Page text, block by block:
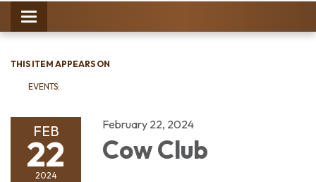
Toggle
navigation
THIS ITEM APPEARS ON
EVENTS:
FEB
22
2024
February 22, 2024
Cow Club